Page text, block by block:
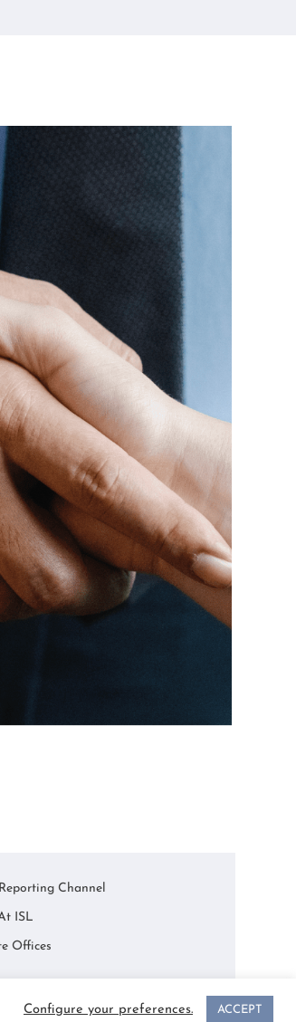
Channel
ISL
Offices
Configure your preferences. ACCEPT